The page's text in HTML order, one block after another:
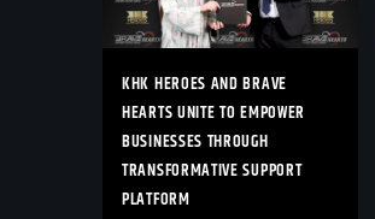
KHK HEROES AND BRAVE
HEARTS UNITE TO EMPOWER
BUSINESSES THROUGH
TRANSFORMATIVE SUPPORT
PLATFORM